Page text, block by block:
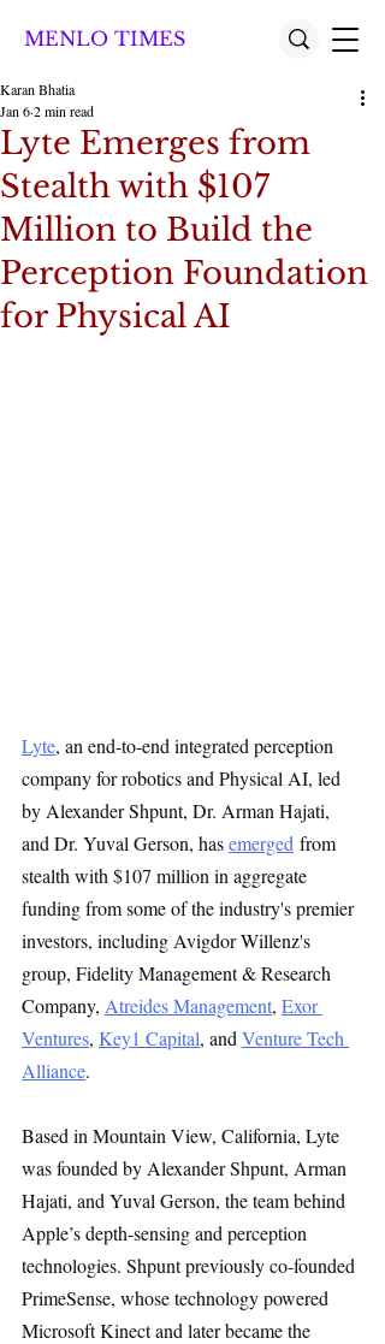
MENLO TIMES
Lyte Emerges from
Stealth with $107
Million to Build the
Perception Foundation
for Physical AI
Karan Bhatia
Jan 62 min read
Lyte, an end-to-end integrated perception
company for robotics and Physical AI, led
by Alexander Shpunt, Dr. Arman Hajati,
and Dr. Yuval Gerson, has emerged from
stealth with $107 million in aggregate
funding from some of the industry's premier
investors, including Avigdor Willenz's
group, Fidelity Management & Research
Company, Atreides Management, Exor
Ventures, Key1 Capital, and Venture Tech
Alliance.
Based in Mountain View, California, Lyte
was founded by Alexander Shpunt, Arman
Hajati, and Yuval Gerson, the team behind
Apple’s depth-sensing and perception
technologies. Shpunt previously co-founded
PrimeSense, whose technology powered
Microsoft Kinect and later became the